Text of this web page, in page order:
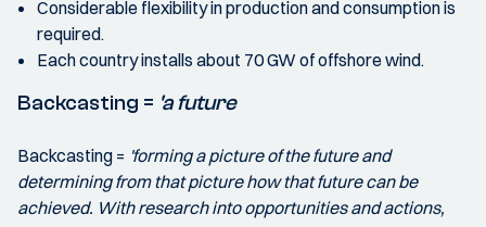
Considerable flexibility in production and consumption is
required.
Each country installs about 70 GW of offshore wind.
Backcasting = 'a future
Backcasting = 'forming a picture of the future and
determining from that picture how that future can be
achieved. With research into opportunities and actions,